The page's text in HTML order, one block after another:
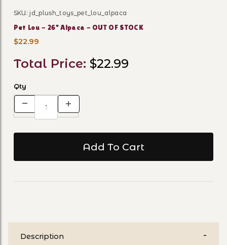
Purchase Pet Lou - 26" Alpaca - OUT OF STOCK
SKU: jd_plush_toys_pet_lou_alpaca
Pet Lou - 26" Alpaca - OUT OF STOCK
$22.99
Total Price: $22.99
Qty
Description